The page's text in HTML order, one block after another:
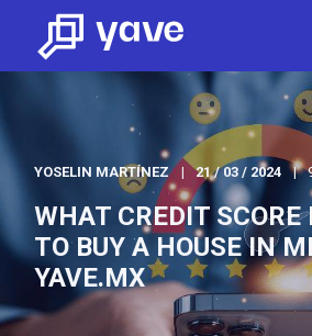
YOSELIN MARTÍNEZ 21 / 03 / 2024
WHAT CREDIT SCORE
TO BUY A HOUSE IN
YAVE.MX